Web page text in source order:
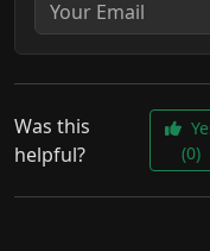
Was this
helpful?
(0)